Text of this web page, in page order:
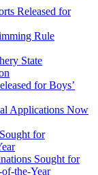
Released for
Rule
State
for Boys’
Applications Now
for
Sought for
the-Year